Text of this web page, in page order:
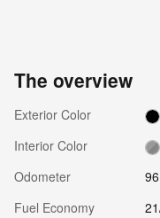
The overview
Exterior Color
Interior Color
Odometer
Fuel Economy